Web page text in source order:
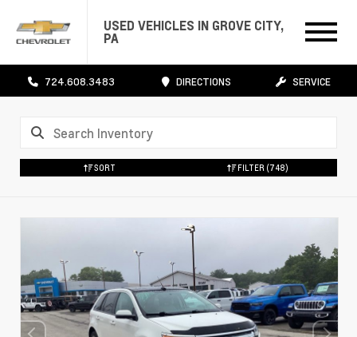
USED VEHICLES IN GROVE CITY,
PA
724.608.3483 DIRECTIONS SERVICE
SORT FILTER (748)